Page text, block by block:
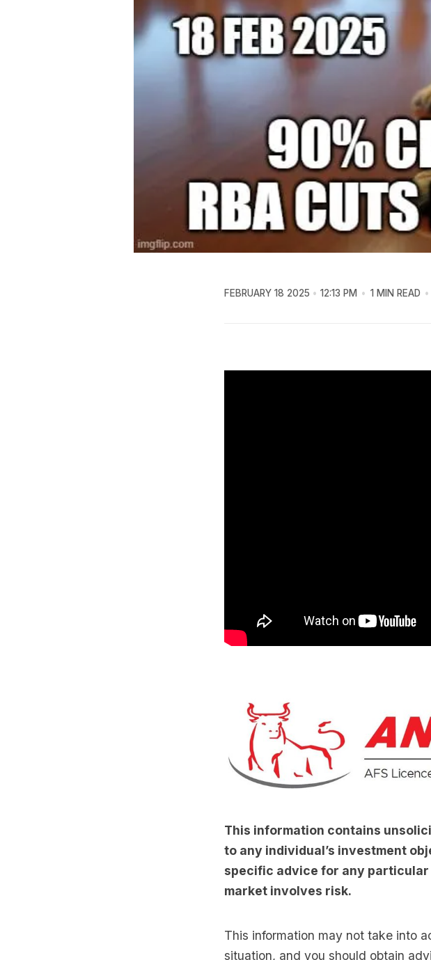
FEBRUARY 18 2025 12:13 PM 1 MIN READ
This information contains
to any individual’s investment
specific advice for any
market involves risk.
This information may not take into
situation, and you should obtain